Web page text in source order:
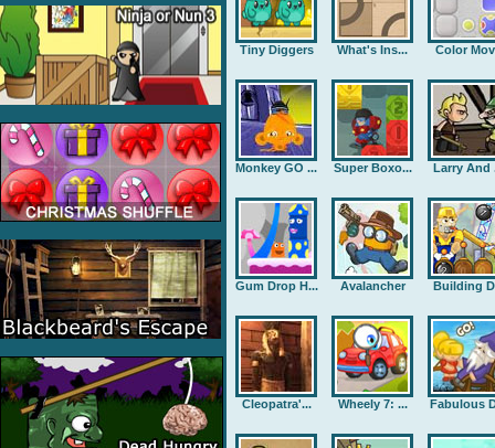
Tiny Diggers What's Ins... Color
Monkey GO ... Super Boxo... Larry And
Gum Drop H... Avalancher Building
Cleopatra'... Wheely 7: ... Fabulous